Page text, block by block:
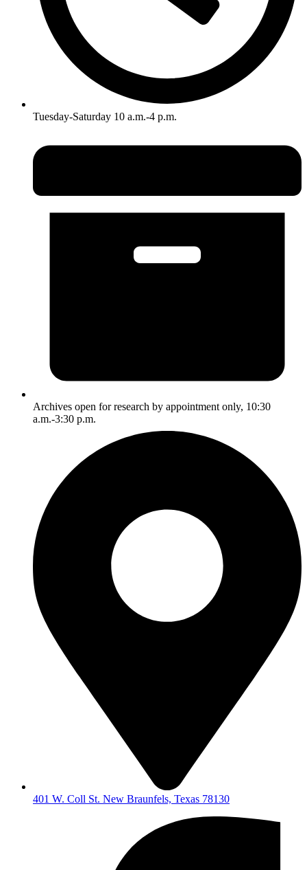
Tuesday-Saturday 10 a.m.-4 p.m.
Archives open for research by appointment only, 10:30
a.m.-3:30 p.m.
401 W. Coll St. New Braunfels, Texas 78130